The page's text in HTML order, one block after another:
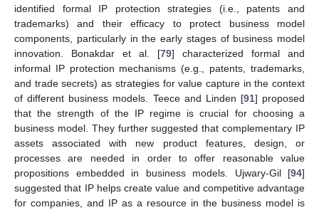
identified formal IP protection strategies (i.e., patents and
trademarks) and their efficacy to protect business model
components, particularly in the early stages of business model
innovation. Bonakdar et al. [79] characterized formal and
informal IP protection mechanisms (e.g., patents, trademarks,
and trade secrets) as strategies for value capture in the context
of different business models. Teece and Linden [91] proposed
that the strength of the IP regime is crucial for choosing a
business model. They further suggested that complementary IP
assets associated with new product features, design, or
processes are needed in order to offer reasonable value
propositions embedded in business models. Ujwary-Gil [94]
suggested that IP helps create value and competitive advantage
for companies, and IP as a resource in the business model is